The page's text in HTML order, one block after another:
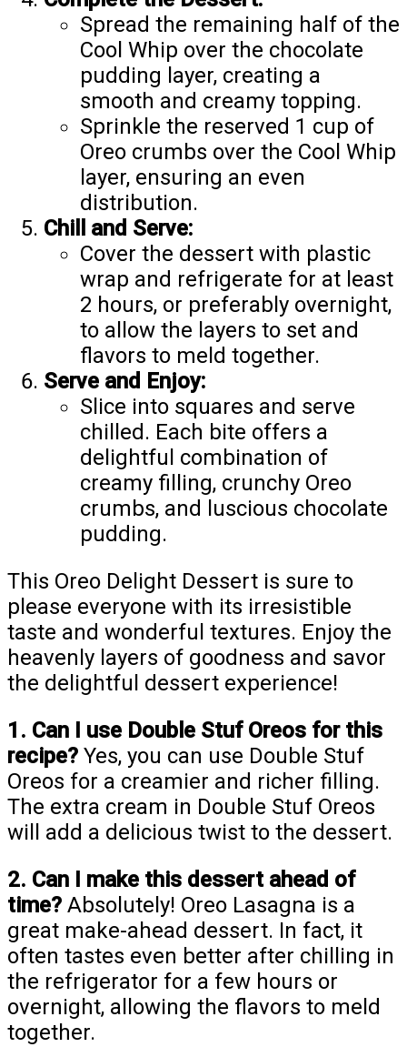
Spread the remaining half of the
Cool Whip over the chocolate
pudding layer, creating a
smooth and creamy topping.
Sprinkle the reserved 1 cup of
Oreo crumbs over the Cool Whip
layer, ensuring an even
distribution.
Chill and Serve:
Cover the dessert with plastic
wrap and refrigerate for at least
2 hours, or preferably overnight,
to allow the layers to set and
flavors to meld together.
Serve and Enjoy:
Slice into squares and serve
chilled. Each bite offers a
delightful combination of
creamy filling, crunchy Oreo
crumbs, and luscious chocolate
pudding.
This Oreo Delight Dessert is sure to
please everyone with its irresistible
taste and wonderful textures. Enjoy the
heavenly layers of goodness and savor
the delightful dessert experience!
1. Can I use Double Stuf Oreos for this
recipe? Yes, you can use Double Stuf
Oreos for a creamier and richer filling.
The extra cream in Double Stuf Oreos
will add a delicious twist to the dessert.
2. Can I make this dessert ahead of
time? Absolutely! Oreo Lasagna is a
great make-ahead dessert. In fact, it
often tastes even better after chilling in
the refrigerator for a few hours or
overnight, allowing the flavors to meld
together.